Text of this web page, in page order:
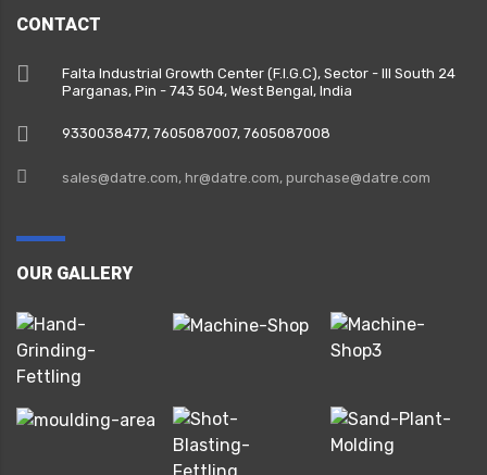
CONTACT
Falta Industrial Growth Center (F.I.G.C), Sector - III South 24
Parganas, Pin - 743 504, West Bengal, India
9330038477‬, 7605087007, 7605087008
sales@datre.com, hr@datre.com, purchase@datre.com
OUR GALLERY